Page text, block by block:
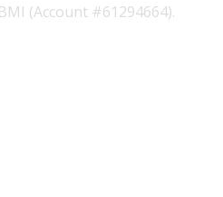
(Account #61294664).